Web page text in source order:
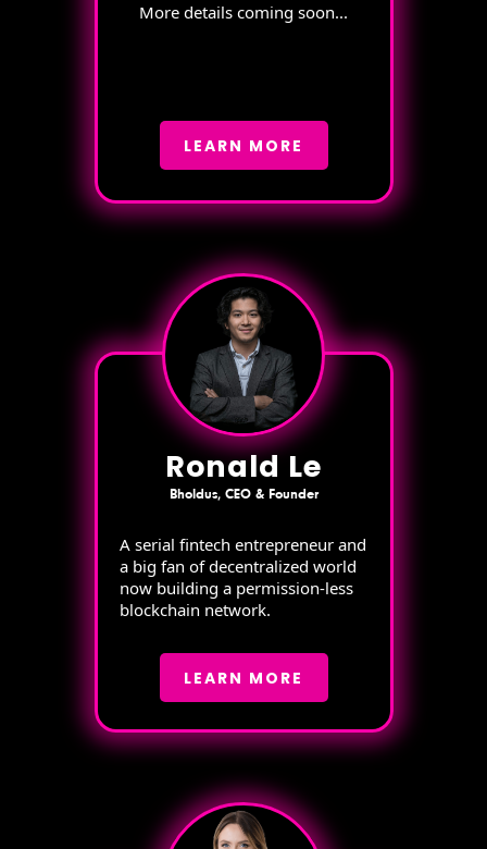
More details coming soon...
LEARN MORE
Ronald Le
Bholdus, CEO & Founder
A serial fintech entrepreneur and
a big fan of decentralized world
now building a permission-less
blockchain network.
LEARN MORE